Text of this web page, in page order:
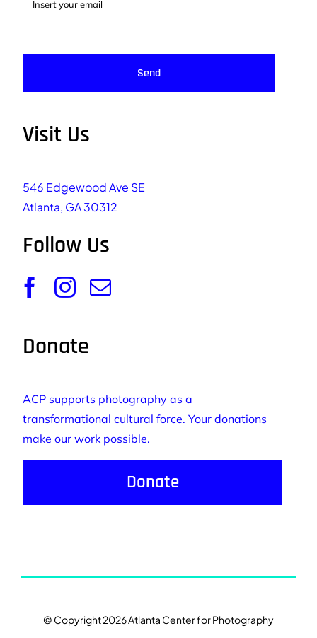
Send
Visit Us
546 Edgewood Ave SE
Atlanta, GA 30312
Follow Us
Donate
ACP supports photography as a
transformational cultural force. Your donations
make our work possible.
Donate
© Copyright 2026 Atlanta Center for Photography